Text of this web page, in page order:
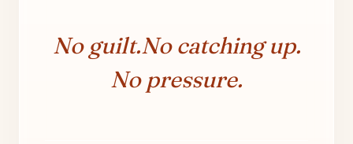
No guilt.No catching up.
No pressure.